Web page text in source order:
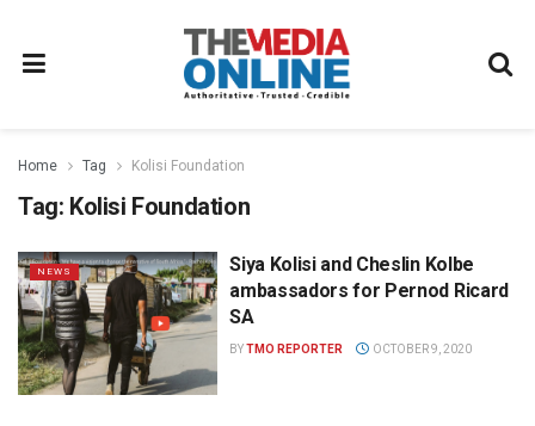
Home Tag Kolisi Foundation
Tag: Kolisi Foundation
NEWS
Siya Kolisi and Cheslin Kolbe
ambassadors for Pernod Ricard
SA
BYTMO REPORTER OCTOBER 9, 2020